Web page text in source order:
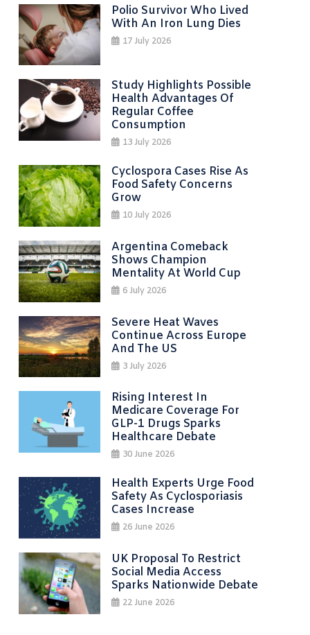
Polio Survivor Who Lived
With An Iron Lung Dies
17 July 2026
Study Highlights Possible
Health Advantages Of
Regular Coffee
Consumption
13 July 2026
Cyclospora Cases Rise As
Food Safety Concerns
Grow
10 July 2026
Argentina Comeback
Shows Champion
Mentality At World Cup
6 July 2026
Severe Heat Waves
Continue Across Europe
And The US
3 July 2026
Rising Interest In
Medicare Coverage For
GLP-1 Drugs Sparks
Healthcare Debate
30 June 2026
Health Experts Urge Food
Safety As Cyclosporiasis
Cases Increase
26 June 2026
UK Proposal To Restrict
Social Media Access
Sparks Nationwide Debate
22 June 2026